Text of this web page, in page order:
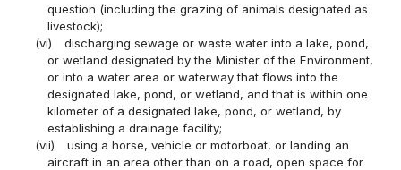
question (including the grazing of animals designated as
livestock);
(vi)
discharging sewage or waste water into a lake, pond,
or wetland designated by the Minister of the Environment,
or into a water area or waterway that flows into the
designated lake, pond, or wetland, and that is within one
kilometer of a designated lake, pond, or wetland, by
establishing a drainage facility;
(vii)
using a horse, vehicle or motorboat, or landing an
aircraft in an area other than on a road, open space for